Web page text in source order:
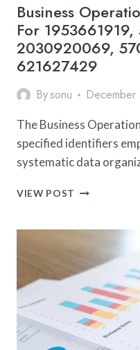
Business
For 1953661919,
2030920069,
621627429
Bysonu
The Business
specified identifiers
systematic data
VIEW POST BUSINESS
REVIEW
1953661919,
570030111,
2030920069,
57005040,
644109980,
621627429